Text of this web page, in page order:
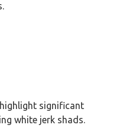
significant
white jerk shads.